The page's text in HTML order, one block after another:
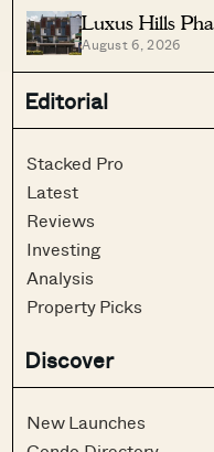
Luxus Hills
Landed Homes
August 6, 2026
Editorial
Stacked Pro
Latest
Reviews
Investing
Analysis
Property Picks
Discover
New Launches